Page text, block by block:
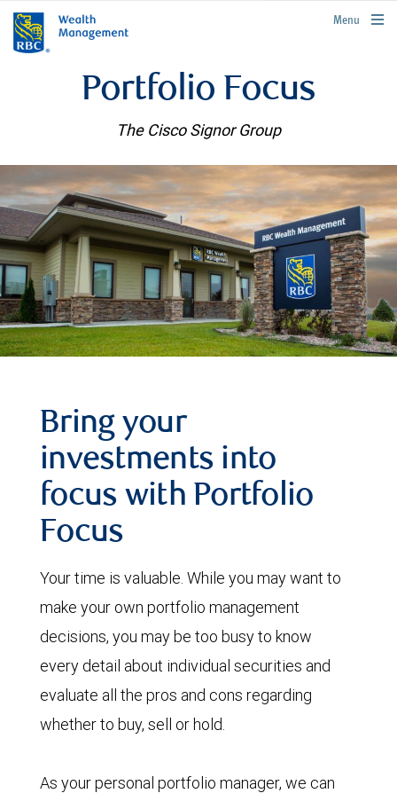
rbcwealthmanagement.com
Menu
Portfolio Focus
The Cisco Signor Group
Bring your
investments into
focus with Portfolio
Focus
Your time is valuable. While you may want to
make your own portfolio management
decisions, you may be too busy to know
every detail about individual securities and
evaluate all the pros and cons regarding
whether to buy, sell or hold.
As your personal portfolio manager, we can